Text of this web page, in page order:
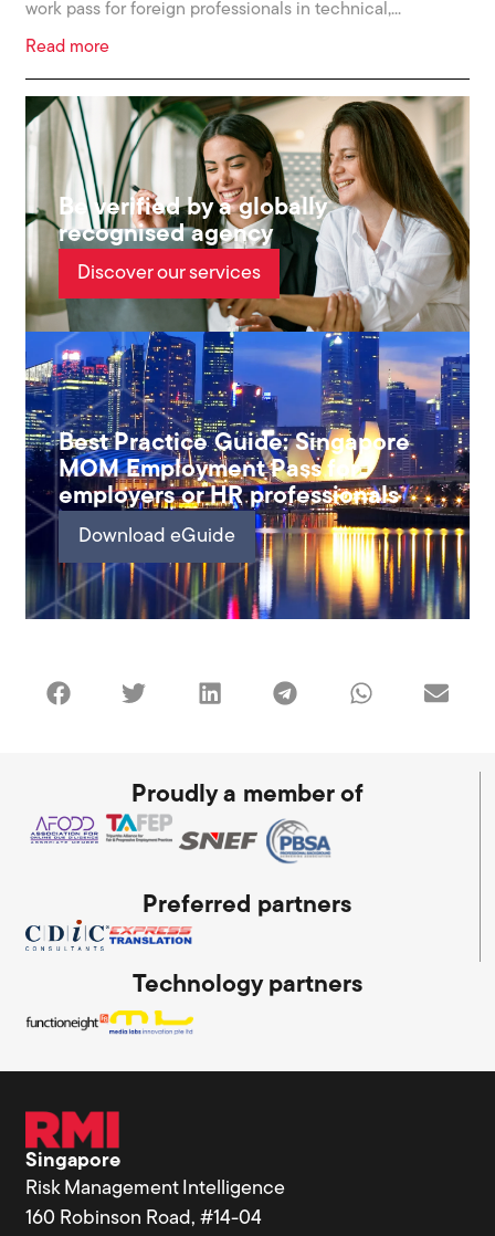
work pass for foreign professionals in technical,...
Read more
Be verified by a globally
recognised agency
Discover our services
Best Practice Guide: Singapore
MOM Employment Pass for
employers or HR professionals
Download eGuide
Proudly a member of
Preferred partners
Technology partners
Singapore
Risk Management Intelligence
160 Robinson Road, #14-04